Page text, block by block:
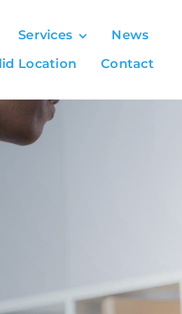
Services
News
Location Contact